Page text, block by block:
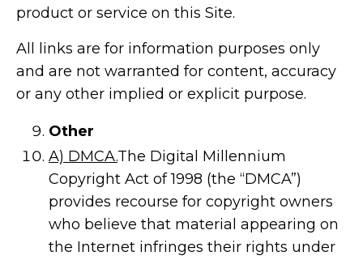
product or service on this Site.
All links are for information purposes only
and are not warranted for content, accuracy
or any other implied or explicit purpose.
Other
A) DMCA.The Digital Millennium
Copyright Act of 1998 (the “DMCA”)
provides recourse for copyright owners
who believe that material appearing on
the Internet infringes their rights under